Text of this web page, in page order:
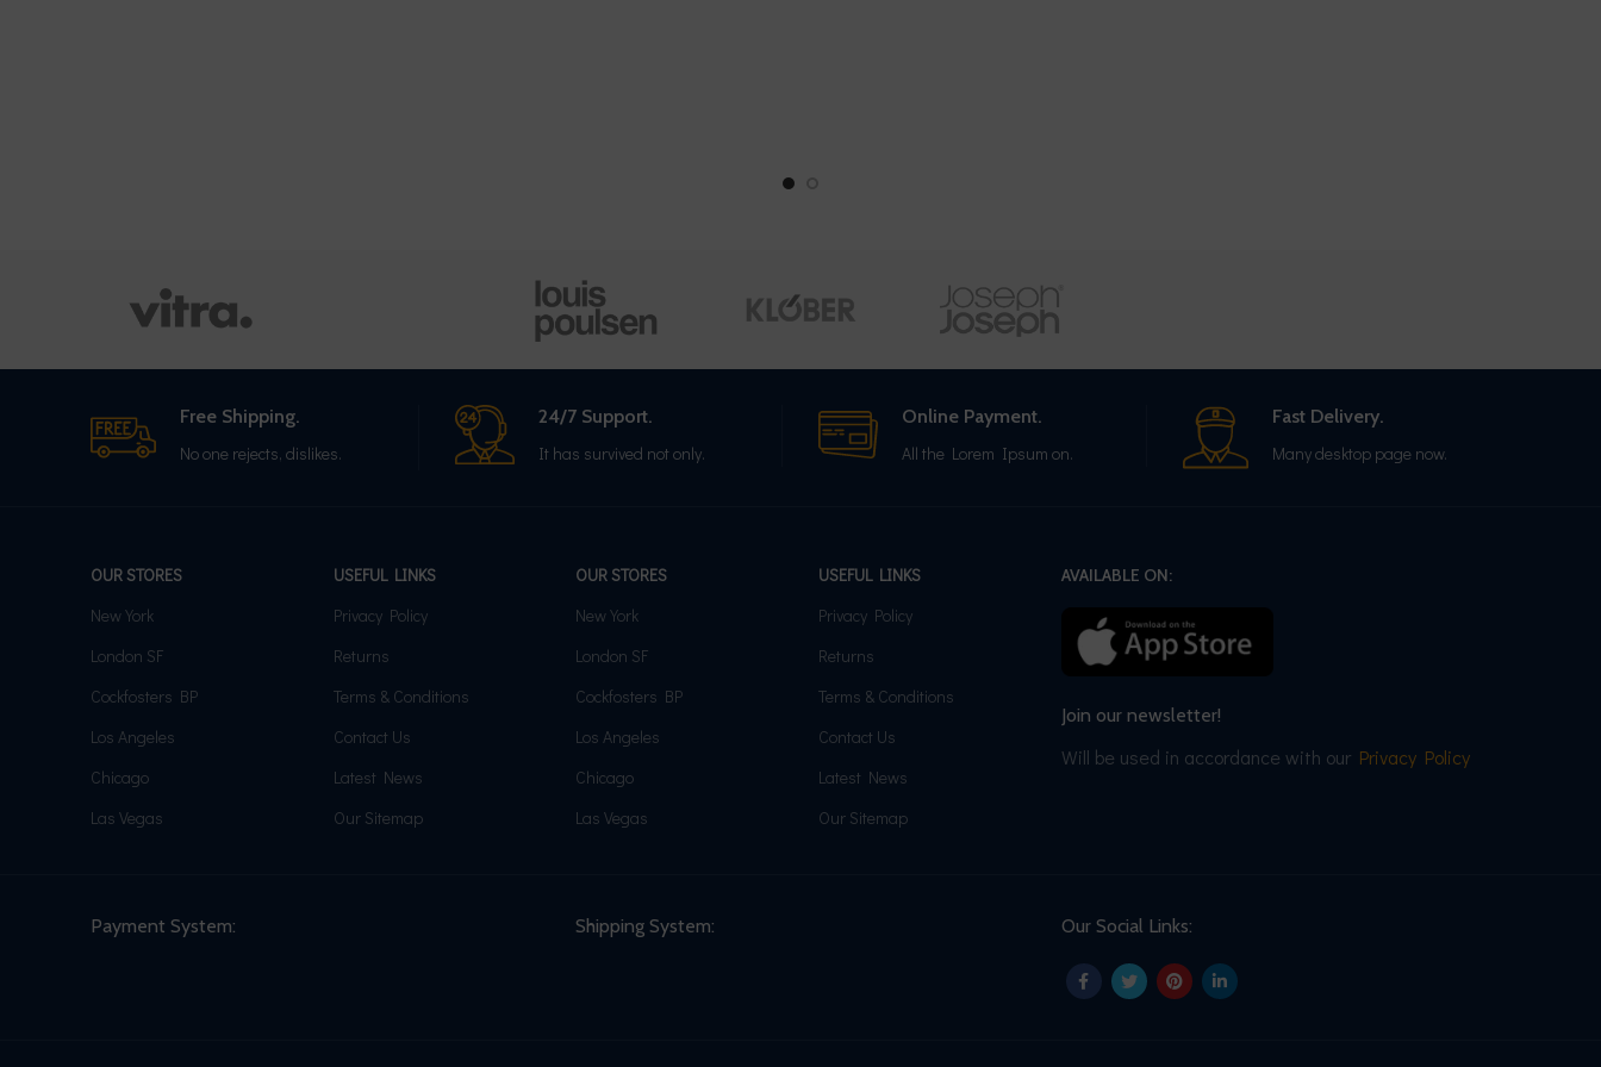
Free Shipping.
No one rejects, dislikes.
24/7 Support.
It has survived not only.
Online Payment.
All the Lorem Ipsum on.
Fast Delivery.
Many desktop page now.
OUR STORES
New York
London SF
Cockfosters BP
Los Angeles
Chicago
Las Vegas
USEFUL LINKS
Privacy Policy
Returns
Terms & Conditions
Contact Us
Latest News
Our Sitemap
OUR STORES
New York
London SF
Cockfosters BP
Los Angeles
Chicago
Las Vegas
USEFUL LINKS
Privacy Policy
Returns
Terms & Conditions
Contact Us
Latest News
Our Sitemap
AVAILABLE ON:
Join our newsletter!
Will be used in accordance with our Privacy Policy
Payment System: Shipping System: Our Social Links: